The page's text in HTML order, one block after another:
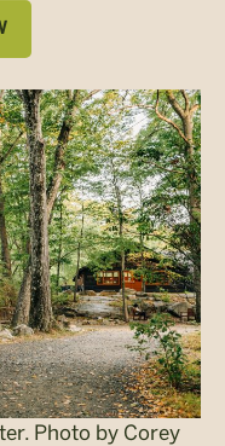
Photo by Corey